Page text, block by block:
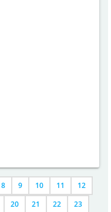
8 9 10 11
12
20 21 22 23